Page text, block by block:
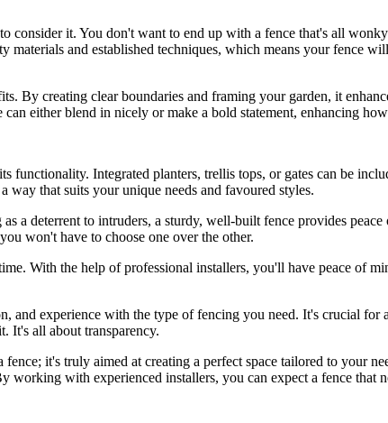
consider it. You don't want to end up with a fence that's all
and established techniques, which means your fence
creating clear boundaries and framing your garden, it
either blend in nicely or make a bold statement, enhancing
Integrated planters, trellis tops, or gates can be
way that suits your unique needs and favoured styles.
a deterrent to intruders, a sturdy, well-built fence provides
won't have to choose one over the other.
With the help of professional installers, you'll have peace of
experience with the type of fencing you need. It's crucial for
It's all about transparency.
it's truly aimed at creating a perfect space tailored to your
with experienced installers, you can expect a fence that